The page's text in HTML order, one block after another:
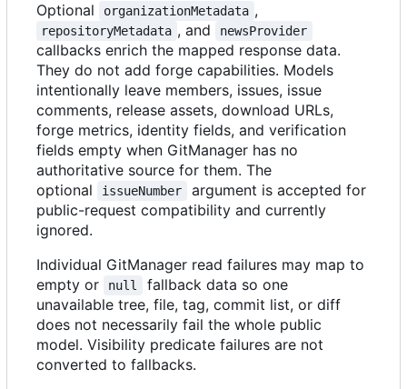
Optional
organizationMetadata ,
repositoryMetadata , and newsProvider
callbacks enrich the mapped response data.
They do not add forge capabilities. Models
intentionally leave members, issues, issue
comments, release assets, download URLs,
forge metrics, identity fields, and verification
fields empty when GitManager has no
authoritative source for them. The
optional
issueNumber
argument is accepted for
public-request compatibility and currently
ignored.
Individual GitManager read failures may map to
empty or
null
fallback data so one
unavailable tree, file, tag, commit list, or diff
does not necessarily fail the whole public
model. Visibility predicate failures are not
converted to fallbacks.